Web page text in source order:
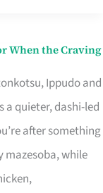
When the Craving
Ippudo and
a quieter, dashi-led
after something
mazesoba, while